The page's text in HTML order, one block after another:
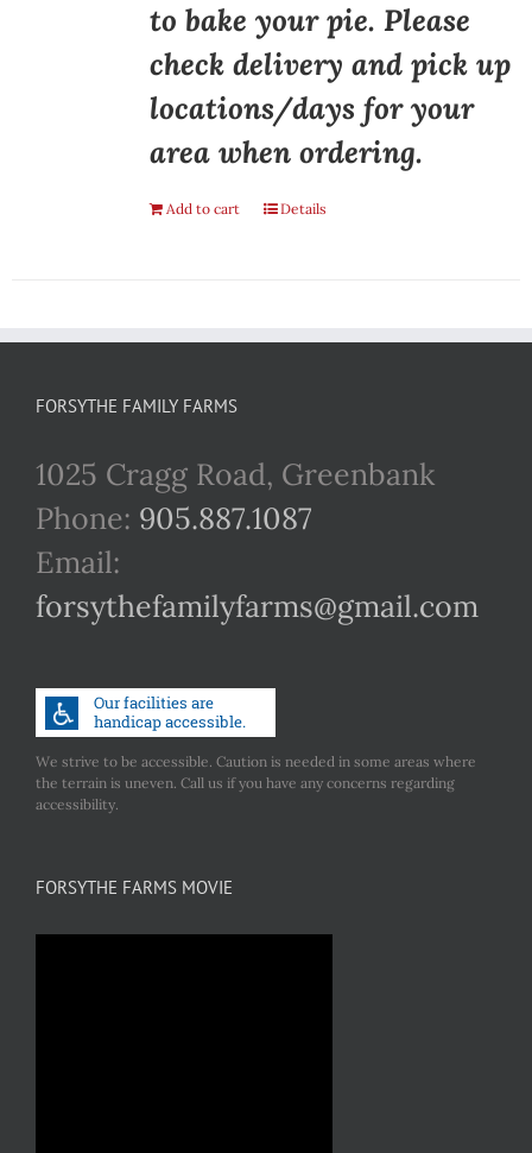
to bake your pie. Please
check delivery and pick up
locations/days for your
area when ordering.
Add to cart Details
FORSYTHE FAMILY FARMS
1025 Cragg Road, Greenbank
Phone: 905.887.1087
Email:
forsythefamilyfarms@gmail.com
We strive to be accessible. Caution is needed in some areas where
the terrain is uneven. Call us if you have any concerns regarding
accessibility.
FORSYTHE FARMS MOVIE